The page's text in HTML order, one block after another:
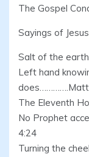
The Gospel
Sayings of
Salt of the
Left hand
The Eleventh
No Prophet
4:24
Turning the